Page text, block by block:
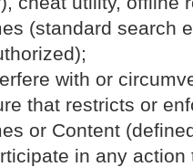
(standard search
with or
that restricts or
or Content
in any